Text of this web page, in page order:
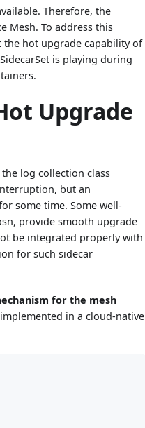
Therefore, the
Mesh. To address this
the hot upgrade capability of
is playing during
Upgrade
log collection class
but an
some time. Some well-
provide smooth upgrade
be integrated properly with
for such sidecar
for the mesh
in a cloud-native